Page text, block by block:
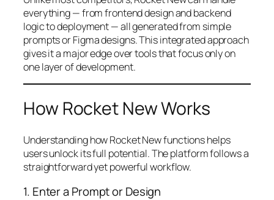
everything — from frontend design and backend
logic to deployment — all generated from simple
prompts or Figma designs. This integrated approach
gives it a major edge over tools that focus only on
one layer of development.
How Rocket New Works
Understanding how Rocket New functions helps
users unlock its full potential. The platform follows a
straightforward yet powerful workflow.
1. Enter a Prompt or Design